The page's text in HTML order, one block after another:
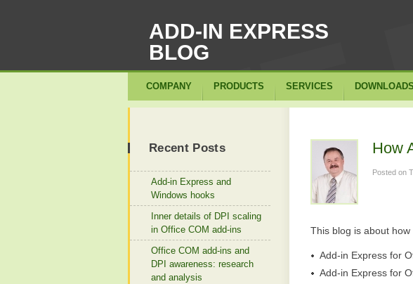
ADD-IN EXPRESS
BLOG
How
Posted on
This blog is about
Add-in Express for
Add-in Express for
Recent Posts
Add-in Express and
Windows hooks
Inner details of DPI scaling
in Office COM add-ins
Office COM add-ins and
DPI awareness: research
and analysis
COMPANY PRODUCTS SERVICES DOWNLOADS